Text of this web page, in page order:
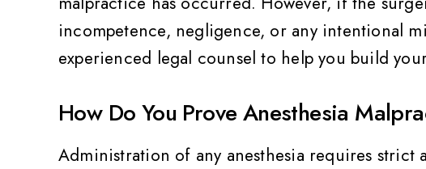
incompetence, negligence, or any intentional
experienced legal counsel to help you build
How Do You Prove Anesthesia
Administration of any anesthesia requires